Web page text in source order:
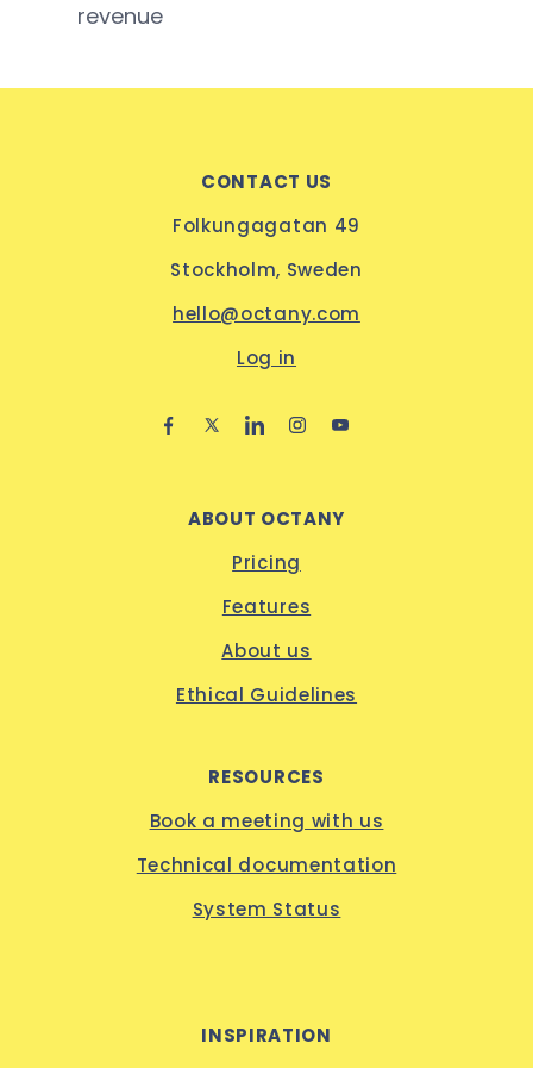
revenue
CONTACT US
Folkungagatan 49
Stockholm, Sweden
hello@octany.com
Log in
ABOUT OCTANY
Pricing
Features
About us
Ethical Guidelines
RESOURCES
Book a meeting with us
Technical documentation
System Status
INSPIRATION